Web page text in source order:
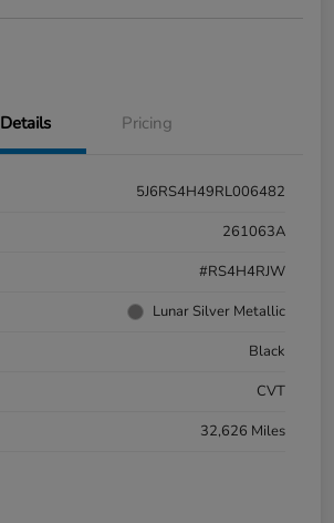
Details Pricing
5J6RS4H49RL006482
261063A
#RS4H4RJW
Lunar Silver Metallic
Black
CVT
32,626 Miles